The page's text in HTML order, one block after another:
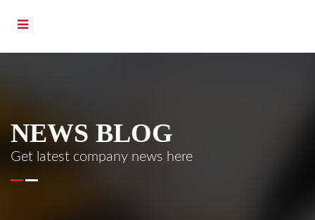
NEWS BLOG
Get latest company news here